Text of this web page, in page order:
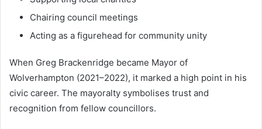
Chairing council meetings
Acting as a figurehead for community unity
When Greg Brackenridge became Mayor of
Wolverhampton (2021–2022), it marked a high point in his
civic career. The mayoralty symbolises trust and
recognition from fellow councillors.